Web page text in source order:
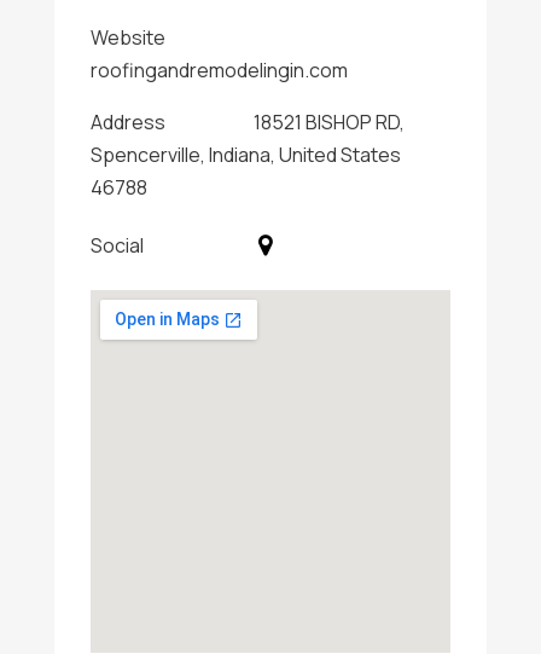
Website
roofingandremodelingin.com
Address
18521 BISHOP RD,
Spencerville, Indiana, United States
46788
Social